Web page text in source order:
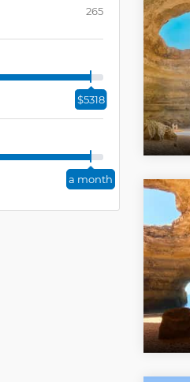
265
$5318
a month